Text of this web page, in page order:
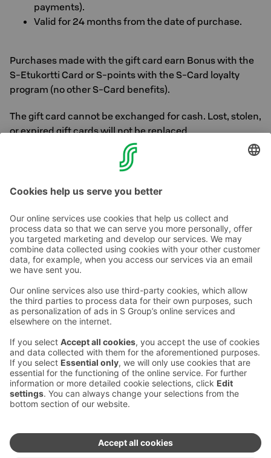
payments).
Valid for 24 months from the date of purchase.
Purchases made with the gift card earn Bonus with the
S-Etukortti Card or S-points with the S-Card loyalty
program (no other S-Card benefits).
The gift card cannot be exchanged for cash. Lost, stolen,
or expired gift cards will not be replaced.
General S Group gift cards are also accepted as means
of payment at Sokos Hotels in Finland.
Contact us
Hotel contact information
Customer service contact information
Feedback
Give feedback
Sokos Hotels newsletter
Subscribe to newsletter
benefits and news from Sokos
Hotels in your email every
month.
Awards and certifications
Sokos Hotels social media
Sokos
Hotels in
Facebook
Sokos
Hotels in
Instagram
Sokos
Hotels
in
Sokos
Hotels in
Linkedin